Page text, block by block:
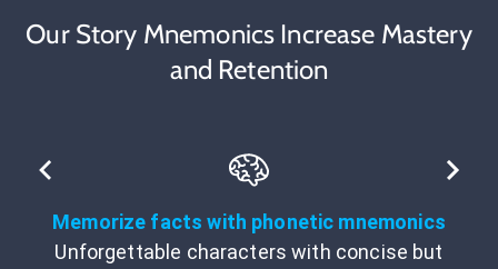
Our Story Mnemonics Increase Mastery
and Retention
Memorize facts with phonetic mnemonics
Unforgettable characters with concise but